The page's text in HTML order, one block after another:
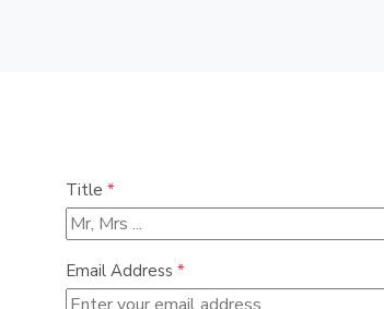
Title *
Email Address *